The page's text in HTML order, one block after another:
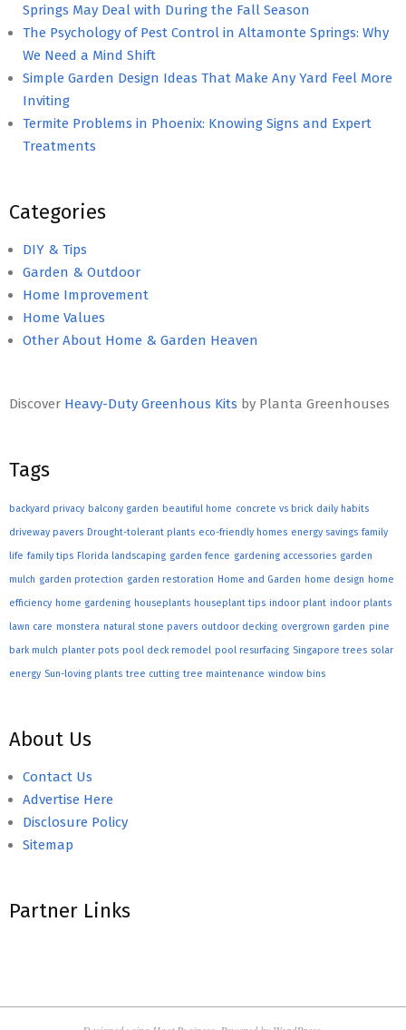
Springs May Deal with During the Fall Season
The Psychology of Pest Control in Altamonte Springs: Why
We Need a Mind Shift
Simple Garden Design Ideas That Make Any Yard Feel More
Inviting
Termite Problems in Phoenix: Knowing Signs and Expert
Treatments
Categories
DIY & Tips
Garden & Outdoor
Home Improvement
Home Values
Other About Home & Garden Heaven
Discover Heavy-Duty Greenhous Kits by Planta Greenhouses
Tags
backyard privacy balcony garden beautiful home concrete vs brick daily habits
driveway pavers Drought-tolerant plants eco-friendly homes energy savings family
life family tips Florida landscaping garden fence gardening accessories garden
mulch garden protection garden restoration Home and Garden home design home
efficiency home gardening houseplants houseplant tips indoor plant indoor plants
lawn care monstera natural stone pavers outdoor decking overgrown garden pine
bark mulch planter pots pool deck remodel pool resurfacing Singapore trees solar
energy Sun-loving plants tree cutting tree maintenance window bins
About Us
Contact Us
Advertise Here
Disclosure Policy
Sitemap
Partner Links